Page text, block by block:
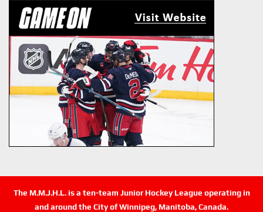
The M.M.J.H.L. is a ten-team Junior Hockey League operating in
and around the City of Winnipeg, Manitoba, Canada.